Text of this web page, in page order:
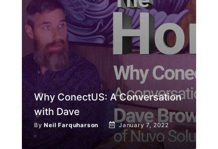
Why ConectUS: A Conversation
with Dave
ByNeil Farquharson January 7, 2022